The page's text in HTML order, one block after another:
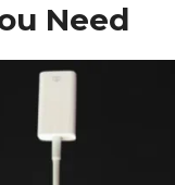
Need